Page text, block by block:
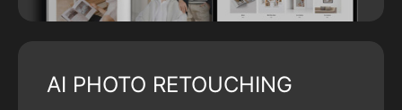
AI PHOTO RETOUCHING